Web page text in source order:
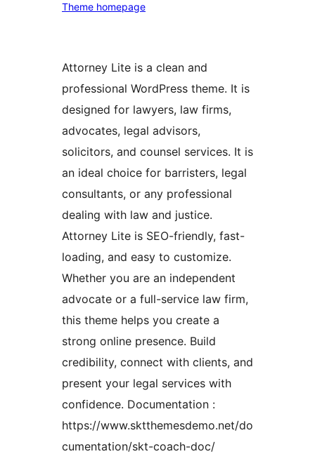
Theme homepage
Attorney Lite is a clean and
professional WordPress theme. It is
designed for lawyers, law firms,
advocates, legal advisors,
solicitors, and counsel services. It is
an ideal choice for barristers, legal
consultants, or any professional
dealing with law and justice.
Attorney Lite is SEO-friendly, fast-
loading, and easy to customize.
Whether you are an independent
advocate or a full-service law firm,
this theme helps you create a
strong online presence. Build
credibility, connect with clients, and
present your legal services with
confidence. Documentation :
https://www.sktthemesdemo.net/do
cumentation/skt-coach-doc/